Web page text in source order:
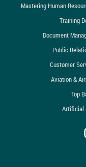
Mastering Human
Training
Document
Public
Customer
Aviation &
Top
Artificial